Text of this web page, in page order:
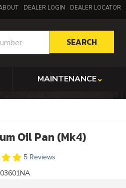
DEALER LOGIN DEALER LOCATOR
SEARCH
MAINTENANCE
Oil Pan (Mk4)
5 Reviews